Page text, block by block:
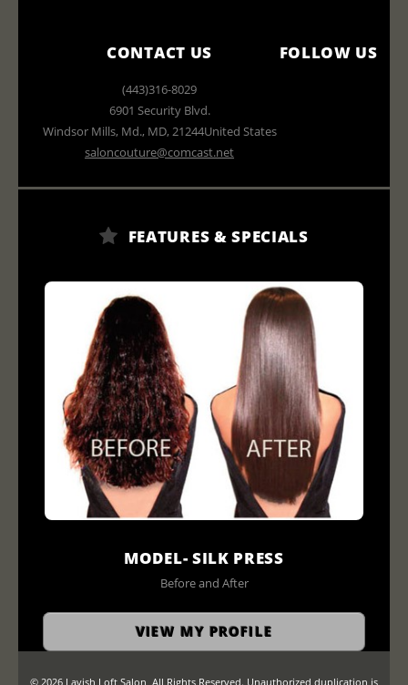
CONTACT US
(443)316-8029
6901 Security Blvd.
Windsor Mills, Md., MD, 21244United States
saloncouture@comcast.net
FOLLOW US
FEATURES & SPECIALS
MODEL- SILK PRESS
Before and After
VIEW MY PROFILE
© 2026 Lavish Loft Salon, All Rights Reserved. Unauthorized duplication is